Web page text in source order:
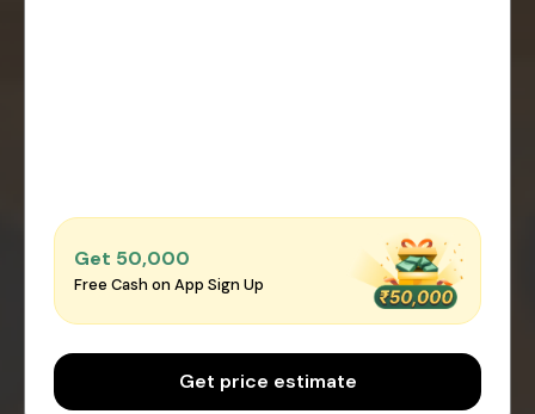
Get ₹50,000
Free Cash on App Sign Up
Get price estimate